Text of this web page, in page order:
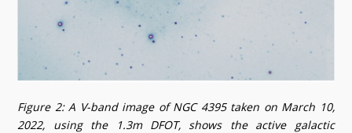
Figure 2: A V-band image of NGC 4395 taken on March 10,
2022, using the 1.3m DFOT, shows the active galactic